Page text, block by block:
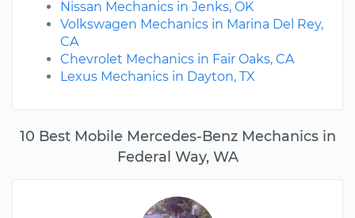
10 Best Mobile Mercedes-Benz Mechanics in
Federal Way, WA
Nissan Mechanics in Jenks, OK
Volkswagen Mechanics in Marina Del Rey,
CA
Chevrolet Mechanics in Fair Oaks, CA
Lexus Mechanics in Dayton, TX